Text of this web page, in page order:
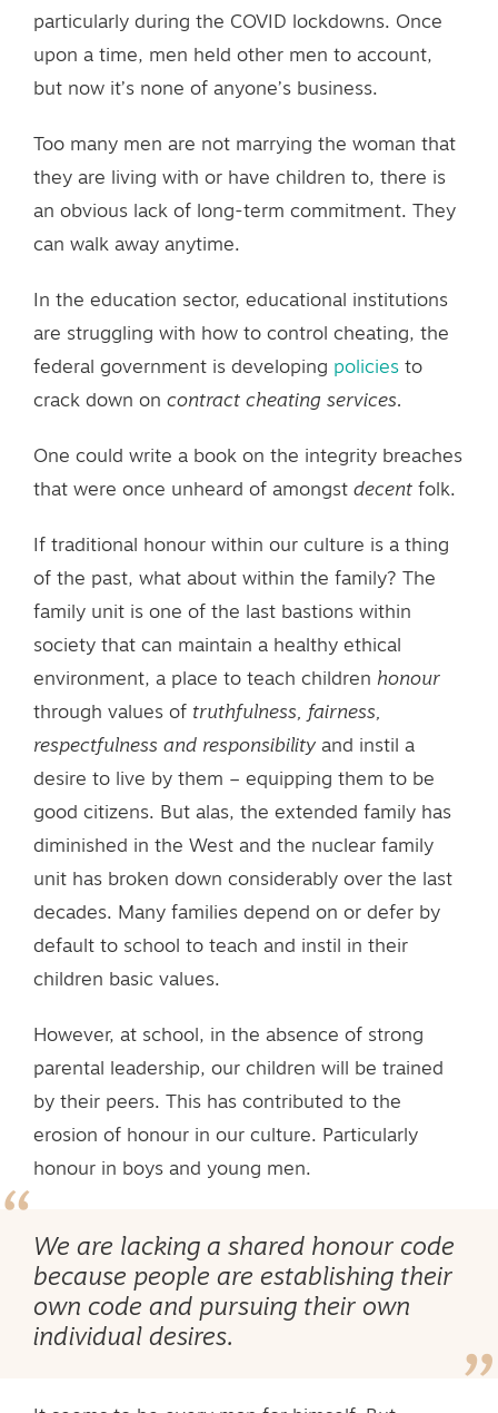
particularly during the COVID lockdowns. Once
upon a time, men held other men to account,
but now it’s none of anyone’s business.
Too many men are not marrying the woman that
they are living with or have children to, there is
an obvious lack of long-term commitment. They
can walk away anytime.
In the education sector, educational institutions
are struggling with how to control cheating, the
federal government is developing policies to
crack down on contract cheating services.
One could write a book on the integrity breaches
that were once unheard of amongst decent folk.
If traditional honour within our culture is a thing
of the past, what about within the family? The
family unit is one of the last bastions within
society that can maintain a healthy ethical
environment, a place to teach children honour
through values of truthfulness, fairness,
respectfulness and responsibility and instil a
desire to live by them – equipping them to be
good citizens. But alas, the extended family has
diminished in the West and the nuclear family
unit has broken down considerably over the last
decades. Many families depend on or defer by
default to school to teach and instil in their
children basic values.
However, at school, in the absence of strong
parental leadership, our children will be trained
by their peers. This has contributed to the
erosion of honour in our culture. Particularly
honour in boys and young men.
We are lacking a shared honour code
because people are establishing their
own code and pursuing their own
individual desires.